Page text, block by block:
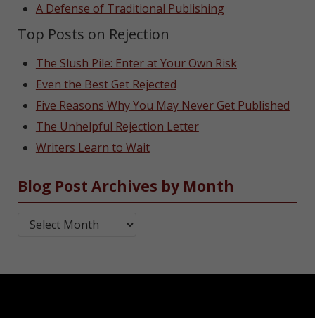
A Defense of Traditional Publishing
Top Posts on Rejection
The Slush Pile: Enter at Your Own Risk
Even the Best Get Rejected
Five Reasons Why You May Never Get Published
The Unhelpful Rejection Letter
Writers Learn to Wait
Blog Post Archives by Month
Blog Post Archives by Month